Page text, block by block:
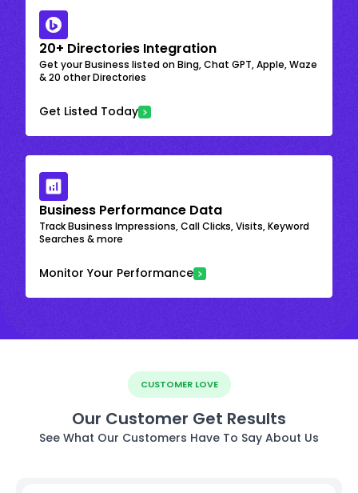
20+ Directories Integration
Get your Business listed on Bing, Chat GPT, Apple, Waze
& 20 other Directories
Get Listed Today
Business Performance Data
Track Business Impressions, Call Clicks, Visits, Keyword
Searches & more
Monitor Your Performance
CUSTOMER LOVE
Our Customer Get Results
See What Our Customers Have To Say About Us